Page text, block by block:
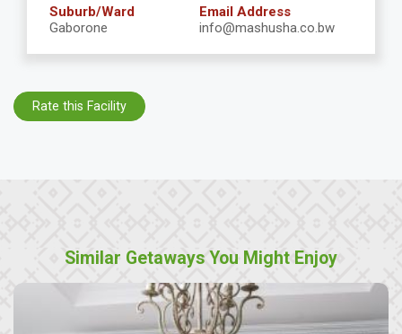
Suburb/Ward
Gaborone
Email Address
info@mashusha.co.bw
Rate this Facility
Similar Getaways You Might Enjoy